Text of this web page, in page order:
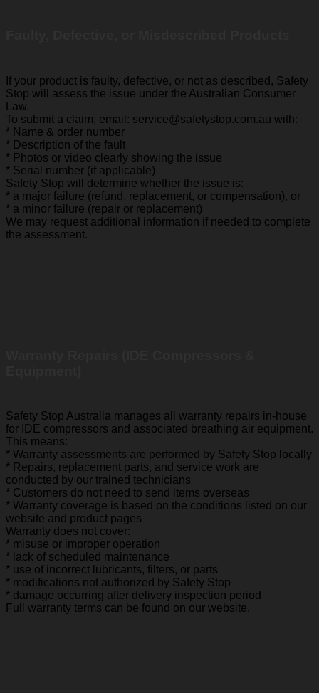
If your product is faulty, defective, or not as described, Safety
Stop will assess the issue under the Australian Consumer
Law.
To submit a claim, email: service@safetystop.com.au with:
* Name & order number
* Description of the fault
* Photos or video clearly showing the issue
* Serial number (if applicable)
Safety Stop will determine whether the issue is:
* a major failure (refund, replacement, or compensation), or
* a minor failure (repair or replacement)
We may request additional information if needed to complete
the assessment.
Safety Stop Australia manages all warranty repairs in-house
for IDE compressors and associated breathing air equipment.
This means:
* Warranty assessments are performed by Safety Stop locally
* Repairs, replacement parts, and service work are
conducted by our trained technicians
* Customers do not need to send items overseas
* Warranty coverage is based on the conditions listed on our
website and product pages
Warranty does not cover:
* misuse or improper operation
* lack of scheduled maintenance
* use of incorrect lubricants, filters, or parts
* modifications not authorized by Safety Stop
* damage occurring after delivery inspection period
Full warranty terms can be found on our website.